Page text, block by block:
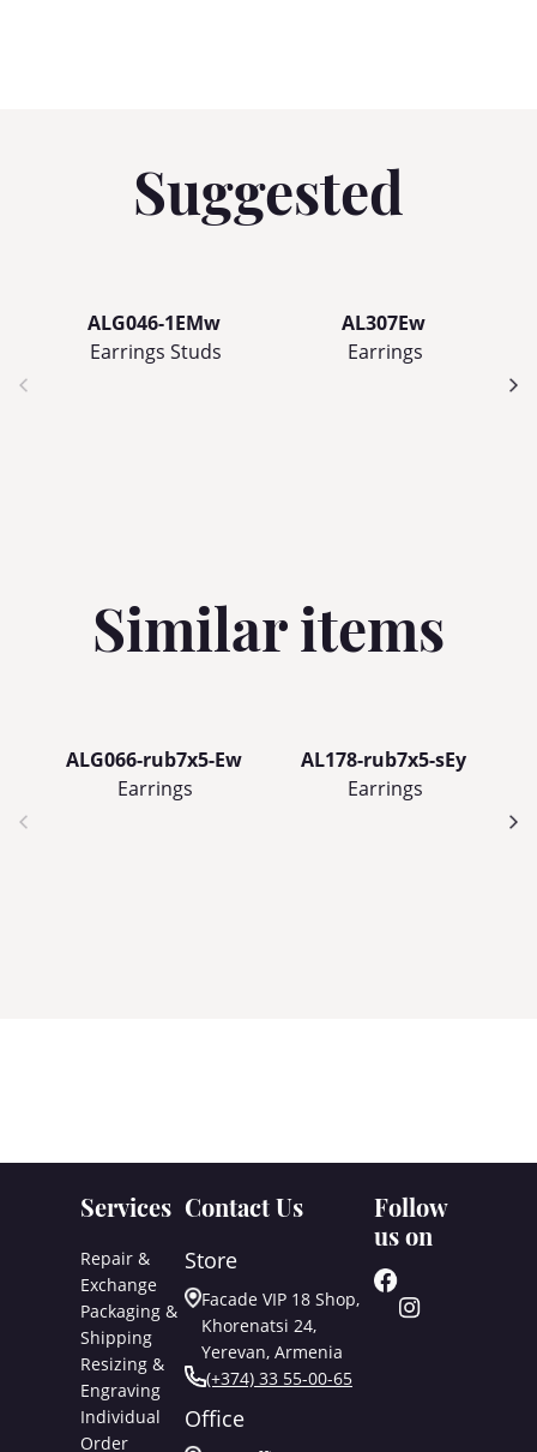
Suggested
ALG046-1EMw
Earrings Studs
AL307Ew
Earrings
Similar items
ALG066-rub7x5-Ew
Earrings
AL178-rub7x5-sEy
Earrings
Services
Repair &
Exchange
Packaging &
Shipping
Resizing &
Engraving
Individual
Order
Contact Us
Store
Facade VIP 18 Shop,
Khorenatsi 24,
Yerevan, Armenia
(+374) 33 55-00-65
Office
Follow
us on